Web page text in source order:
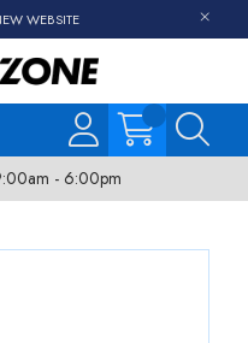
WEBSITE
- 6:00pm